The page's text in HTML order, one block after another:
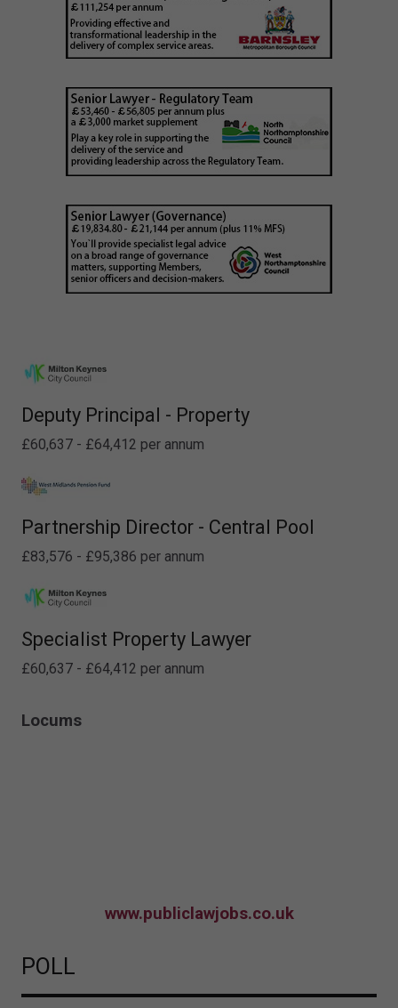
Deputy Principal - Property
£60,637 - £64,412 per annum
Partnership Director - Central Pool
£83,576 - £95,386 per annum
Specialist Property Lawyer
£60,637 - £64,412 per annum
Locums
www.publiclawjobs.co.uk
POLL